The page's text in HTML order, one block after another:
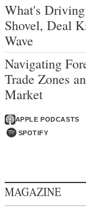
What's
Shovel, Deal
Wave
Navigating
Trade Zones
Market
APPLE PODCASTS
SPOTIFY
MAGAZINE